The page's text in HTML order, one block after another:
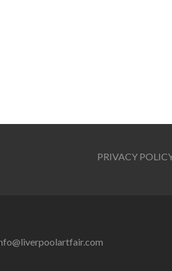
PRIVACY